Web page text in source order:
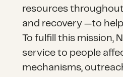
resources
and recovery —to
To fulfill this mission,
service to people
mechanisms,